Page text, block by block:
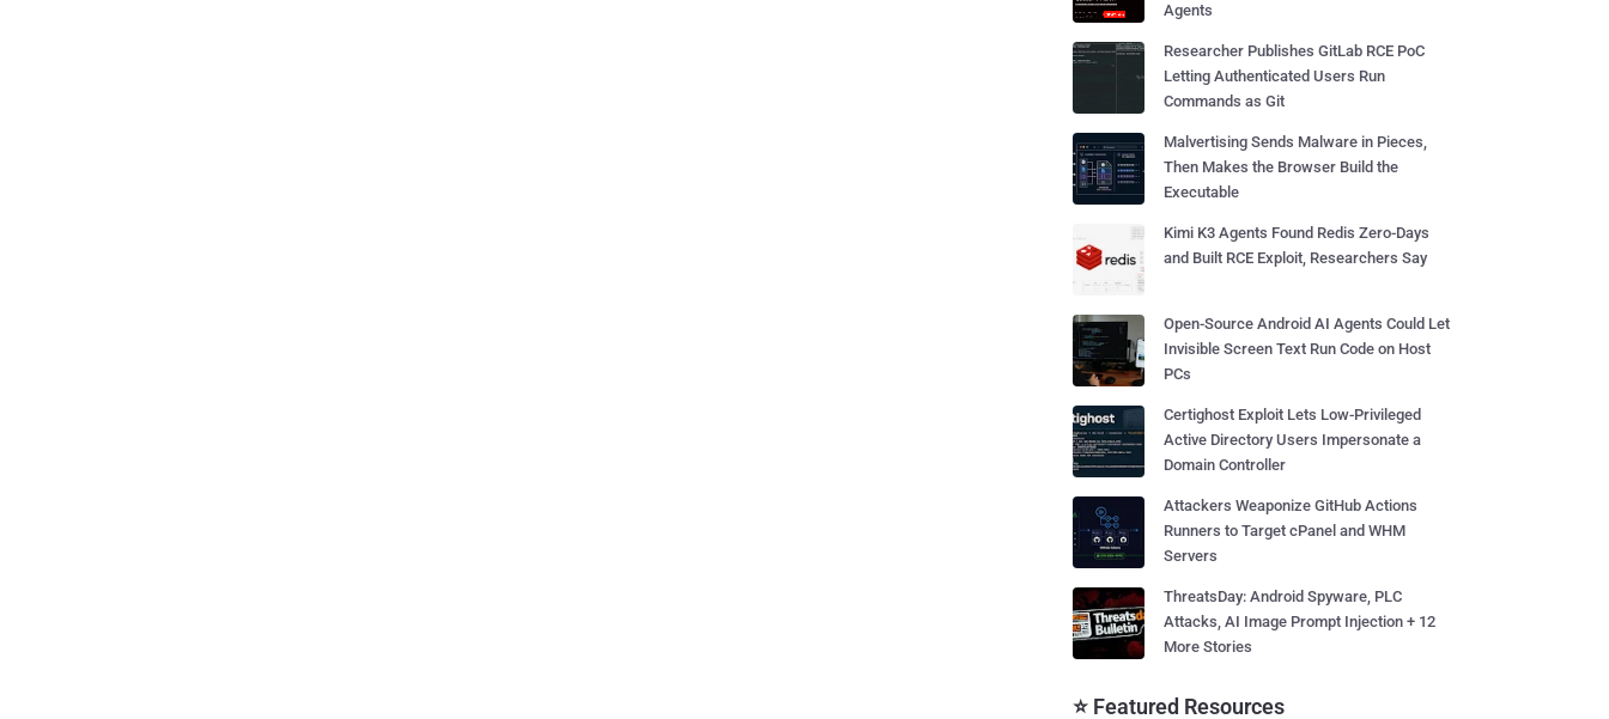
Agents
Researcher Publishes GitLab RCE PoC
Letting Authenticated Users Run
Commands as Git
Malvertising Sends Malware in Pieces,
Then Makes the Browser Build the
Executable
Kimi K3 Agents Found Redis Zero-Days
and Built RCE Exploit, Researchers Say
Open-Source Android AI Agents Could Let
Invisible Screen Text Run Code on Host
PCs
Certighost Exploit Lets Low-Privileged
Active Directory Users Impersonate a
Domain Controller
Attackers Weaponize GitHub Actions
Runners to Target cPanel and WHM
Servers
ThreatsDay: Android Spyware, PLC
Attacks, AI Image Prompt Injection + 12
More Stories
⭐ Featured Resources